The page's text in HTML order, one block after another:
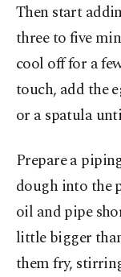
Then start
three to five
cool off for a
touch, add the
or a spatula
Prepare a
dough into the
oil and pipe
little bigger
them fry,